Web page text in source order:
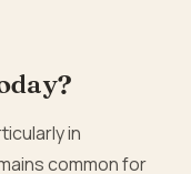
in
common for